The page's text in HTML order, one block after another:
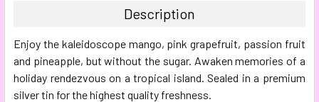
ALL
ADD
SELECTED
Description
Enjoy the kaleidoscope mango, pink grapefruit, passion fruit
and pineapple, but without the sugar. Awaken memories of a
holiday rendezvous on a tropical island. Sealed in a premium
silver tin for the highest quality freshness.